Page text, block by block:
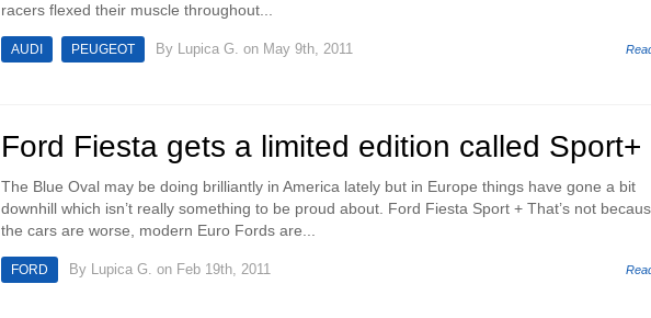
racers flexed their muscle throughout...
AUDI PEUGEOT By Lupica G. on May 9th, 2011
Ford Fiesta gets a limited edition called Sport+
The Blue Oval may be doing brilliantly in America lately but in Europe things have gone a bit
downhill which isn’t really something to be proud about. Ford Fiesta Sport + That’s not
the cars are worse, modern Euro Fords are...
FORD By Lupica G. on Feb 19th, 2011